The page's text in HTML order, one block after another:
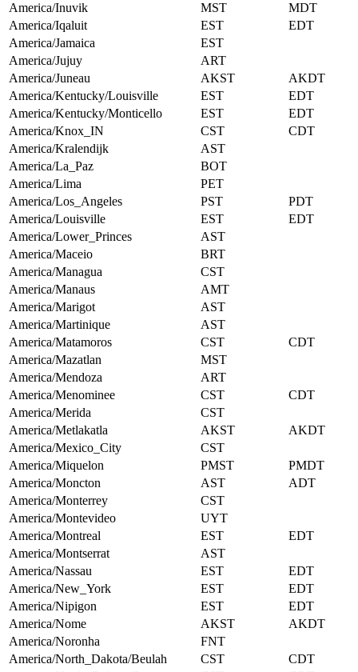
America/Inuvik
MST
MDT
America/Iqaluit
EST
EDT
America/Jamaica
EST
America/Jujuy
ART
America/Juneau
AKST
AKDT
America/Kentucky/Louisville
EST
EDT
America/Kentucky/Monticello
EST
EDT
America/Knox_IN
CST
CDT
America/Kralendijk
AST
America/La_Paz
BOT
America/Lima
PET
America/Los_Angeles
PST
PDT
America/Louisville
EST
EDT
America/Lower_Princes
AST
America/Maceio
BRT
America/Managua
CST
America/Manaus
AMT
America/Marigot
AST
America/Martinique
AST
America/Matamoros
CST
CDT
America/Mazatlan
MST
America/Mendoza
ART
America/Menominee
CST
CDT
America/Merida
CST
America/Metlakatla
AKST
AKDT
America/Mexico_City
CST
America/Miquelon
PMST
PMDT
America/Moncton
AST
ADT
America/Monterrey
CST
America/Montevideo
UYT
America/Montreal
EST
EDT
America/Montserrat
AST
America/Nassau
EST
EDT
America/New_York
EST
EDT
America/Nipigon
EST
EDT
America/Nome
AKST
AKDT
America/Noronha
FNT
America/North_Dakota/Beulah
CST
CDT